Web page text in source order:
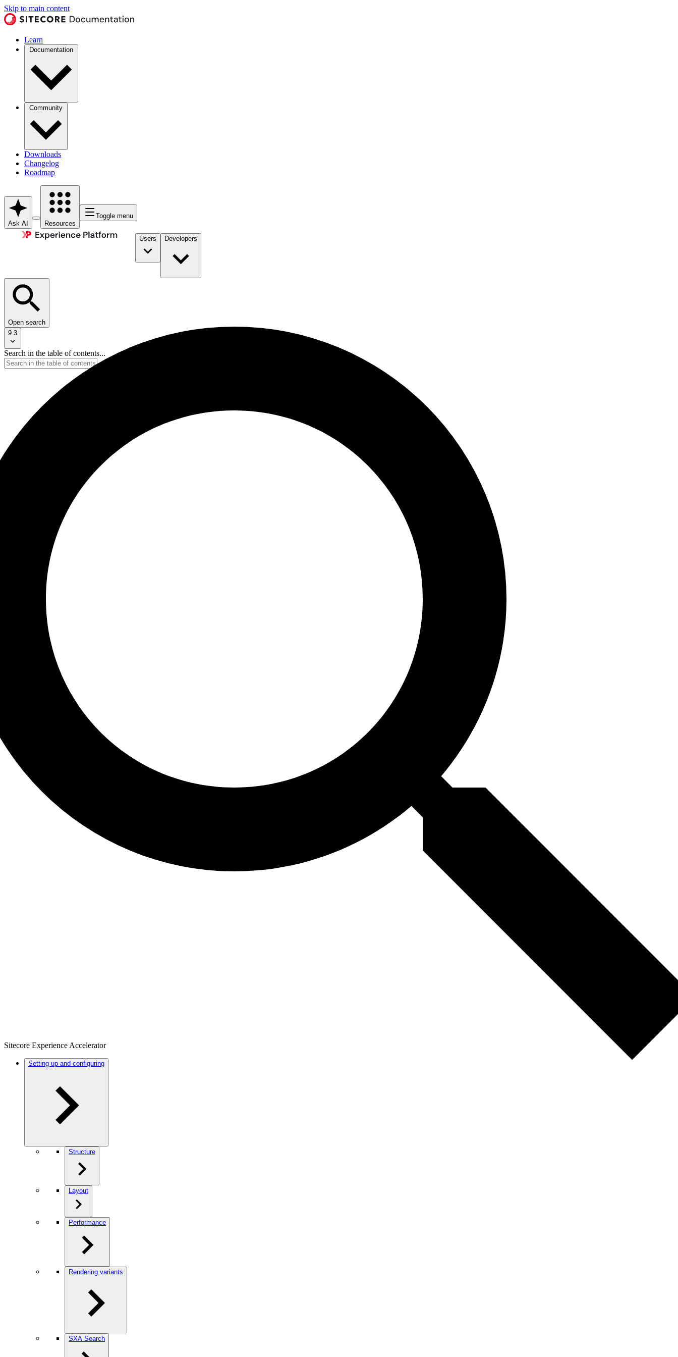
Skip to main content
Learn
Documentation
Community
Downloads
Changelog
Roadmap
Ask AI Resources
Toggle menu
Users Developers
Open search
9.3
Search in the table of contents...
Sitecore Experience Accelerator
Setting up and configuring
Structure
Layout
Performance
Rendering variants
SXA Search